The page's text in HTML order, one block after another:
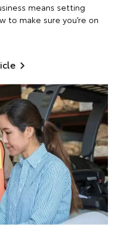
means setting
to make sure you’re on